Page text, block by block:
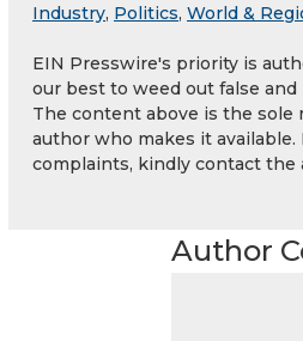
Industry, Politics, World &
EIN Presswire's priority is
our best to weed out false
The content above is the sole
author who makes it available.
complaints, kindly contact the
Author